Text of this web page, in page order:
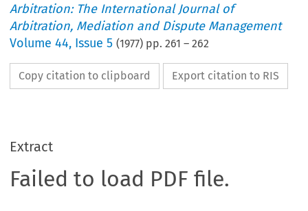
Arbitration: The International Journal of
Arbitration, Mediation and Dispute Management
Volume44, Issue 5 (1977) pp.261 –262
Copy citation to clipboard Export citation to RIS
Extract
Failed to load PDF file.